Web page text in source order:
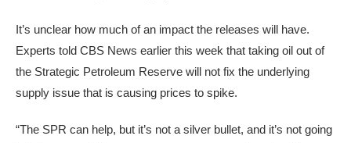
It’s unclear how much of an impact the releases will have.
Experts told CBS News earlier this week that taking oil out of
the Strategic Petroleum Reserve will not fix the underlying
supply issue that is causing prices to spike.
“The SPR can help, but it’s not a silver bullet, and it’s not going